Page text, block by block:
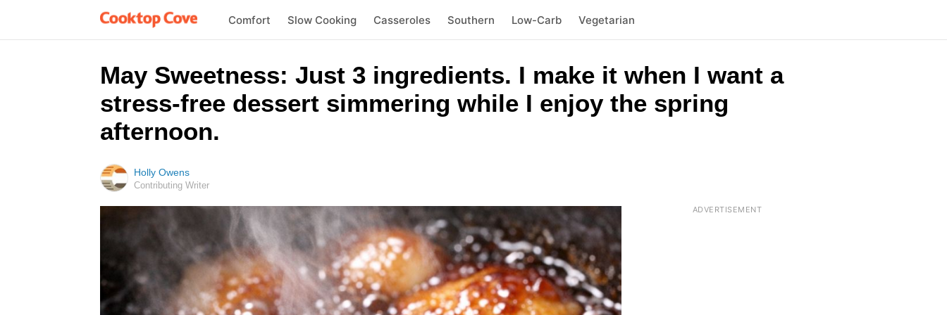
Comfort Slow Cooking Casseroles Southern Low-Carb Vegetarian
May Sweetness: Just 3 ingredients. I make it when I want a
stress-free dessert simmering while I enjoy the spring
afternoon.
Holly Owens
Contributing Writer